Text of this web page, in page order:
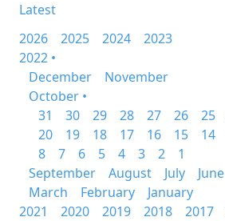
Latest
2026
2025 2024
2023
2022 •
December
November
October •
31
30 29 28 27 26 25
20
19 18 17 16 15 14
8
7 6 5 4 3 2
1
September
August July June
March
February
January
2021
2020 2019 2018 2017